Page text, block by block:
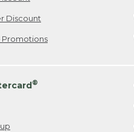
Discount
Promotions
®